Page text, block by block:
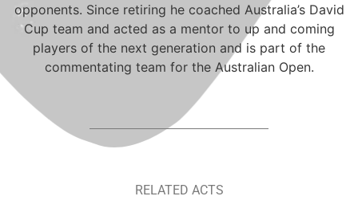
opponents. Since retiring he coached Australia’s David
Cup team and acted as a mentor to up and coming
players of the next generation and is part of the
commentating team for the Australian Open.
RELATED ACTS